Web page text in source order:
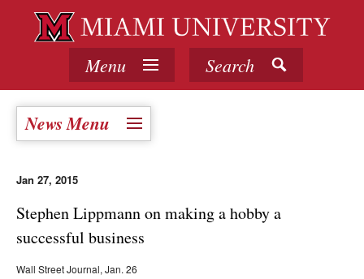
Menu Search
News Menu
Jan 27, 2015
Stephen Lippmann on making a hobby a
successful business
Wall Street Journal, Jan. 26